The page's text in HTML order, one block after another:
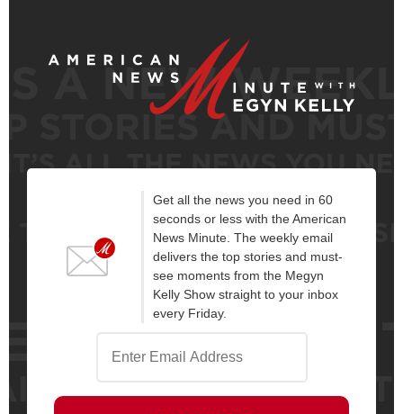
Get all the news you need in 60
seconds or less with the American
News Minute. The weekly email
delivers the top stories and must-
see moments from the Megyn
Kelly Show straight to your inbox
every Friday.